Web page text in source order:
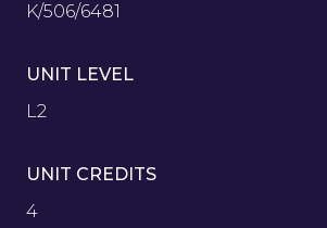
K/506/6481
UNIT LEVEL
L2
UNIT CREDITS
4